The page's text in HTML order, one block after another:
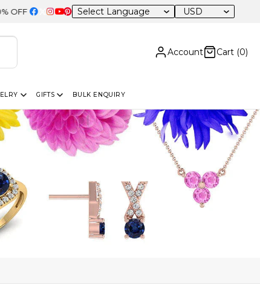
USD
Account Cart (0)
GIFTS BULK ENQUIRY